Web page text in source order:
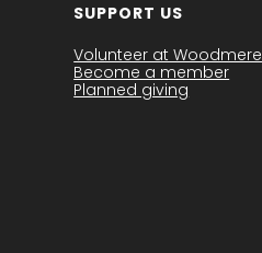
SUPPORT US
Volunteer at Woodmere
Become a member
Planned giving